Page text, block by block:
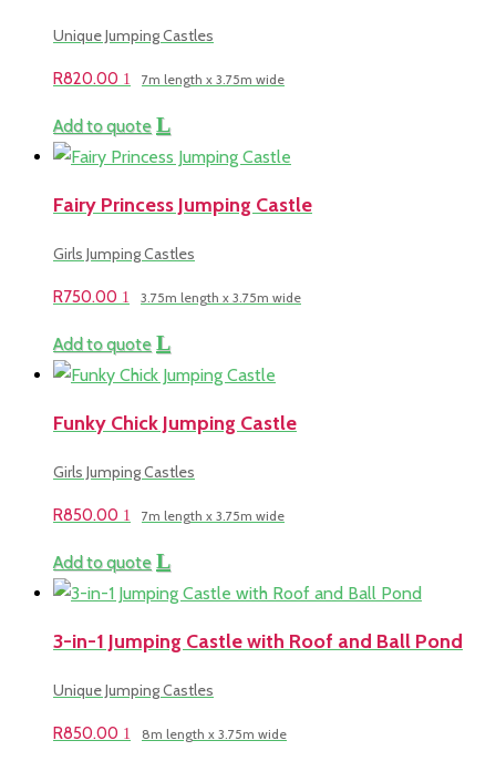
Unique Jumping Castles
R820.00 7m length x 3.75m wide
Add to quote
Fairy Princess Jumping Castle
Girls Jumping Castles
R750.00 3.75m length x 3.75m wide
Add to quote
Funky Chick Jumping Castle
Girls Jumping Castles
R850.00 7m length x 3.75m wide
Add to quote
3-in-1 Jumping Castle with Roof and Ball Pond
Unique Jumping Castles
R850.00 8m length x 3.75m wide